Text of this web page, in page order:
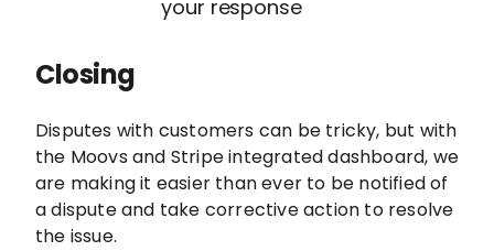
your response
Closing
Disputes with customers can be tricky, but with
the Moovs and Stripe integrated dashboard, we
are making it easier than ever to be notified of
a dispute and take corrective action to resolve
the issue.